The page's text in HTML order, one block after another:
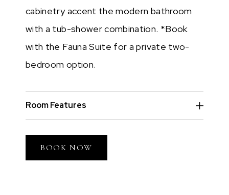
cabinetry accent the modern bathroom
with a tub-shower combination. *Book
with the Fauna Suite for a private two-
bedroom option.
Room Features
BOOK NOW